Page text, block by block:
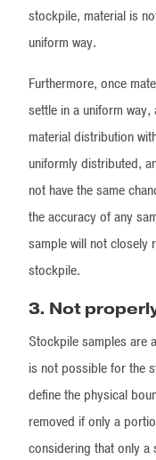
stockpile, material is
uniform way.
Furthermore, once
settle in a uniform
material distribution
uniformly distributed,
not have the same
the accuracy of any
sample will not closely
stockpile.
3. Not
Stockpile samples are
is not possible for the
define the physical
removed if only a
considering that only